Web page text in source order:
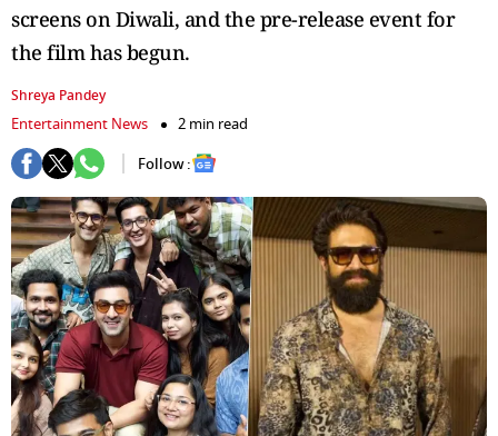
screens on Diwali, and the pre-release event for
the film has begun.
Shreya Pandey
Entertainment News
2 min read
Follow :